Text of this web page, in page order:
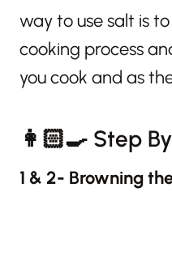
way to use salt is
cooking process
you cook and as
👩🏻‍🍳 Step
1 & 2- Browning